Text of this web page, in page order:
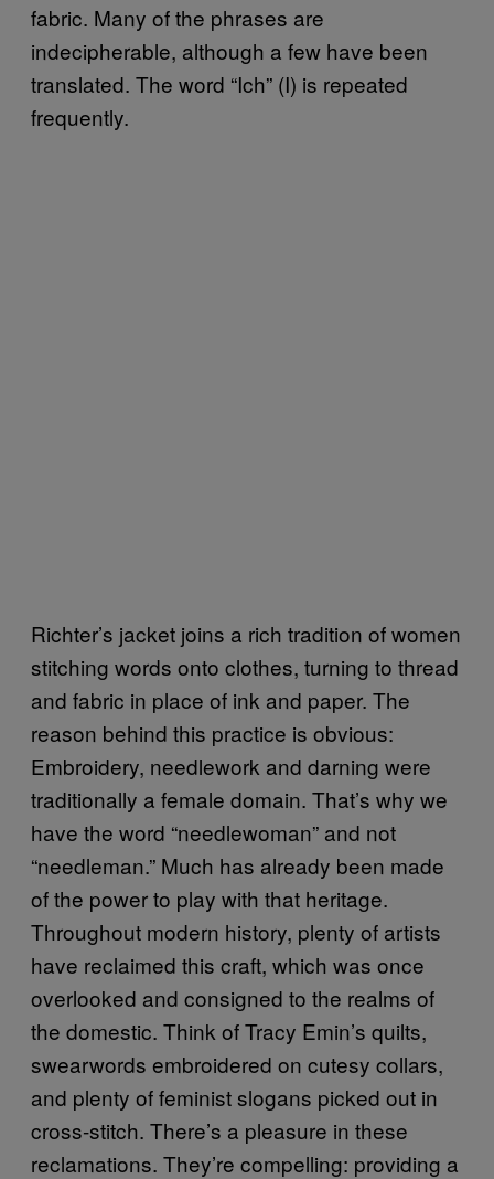
fabric. Many of the phrases are
indecipherable, although a few have been
translated. The word “Ich” (I) is repeated
frequently.
Richter’s jacket joins a rich tradition of women
stitching words onto clothes, turning to thread
and fabric in place of ink and paper. The
reason behind this practice is obvious:
Embroidery, needlework and darning were
traditionally a female domain. That’s why we
have the word “needlewoman” and not
“needleman.” Much has already been made
of the power to play with that heritage.
Throughout modern history, plenty of artists
have reclaimed this craft, which was once
overlooked and consigned to the realms of
the domestic. Think of Tracy Emin’s quilts,
swearwords embroidered on cutesy collars,
and plenty of feminist slogans picked out in
cross-stitch. There’s a pleasure in these
reclamations. They’re compelling: providing a